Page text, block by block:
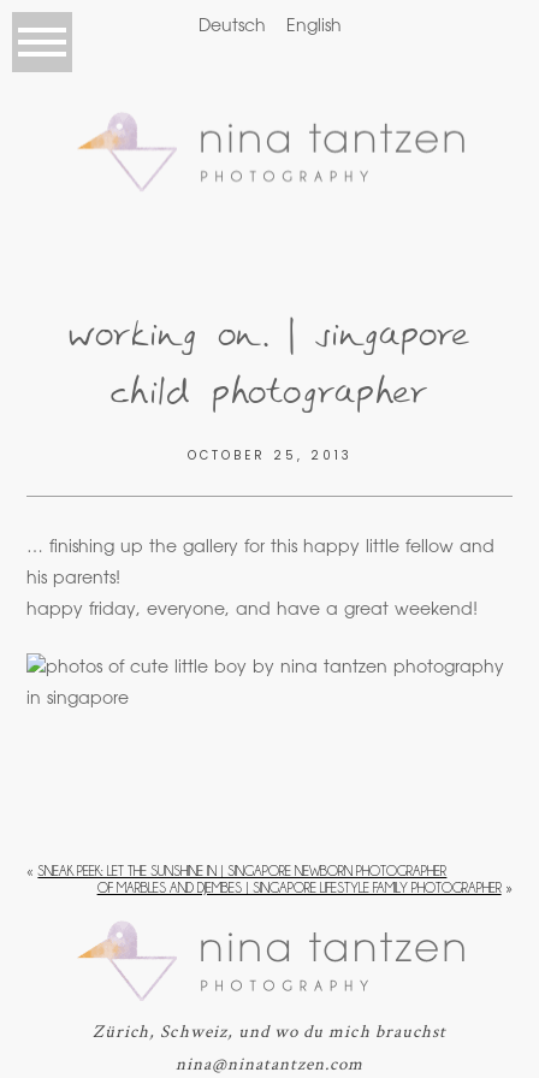
Deutsch English
working on… | singapore
child photographer
OCTOBER 25, 2013
… finishing up the gallery for this happy little fellow and
his parents!
happy friday, everyone, and have a great weekend!
« SNEAK PEEK: LET THE SUNSHINE IN | SINGAPORE NEWBORN PHOTOGRAPHER
OF MARBLES AND DJEMBES | SINGAPORE LIFESTYLE FAMILY PHOTOGRAPHER »
Zürich, Schweiz, und wo du mich brauchst
nina@ninatantzen.com